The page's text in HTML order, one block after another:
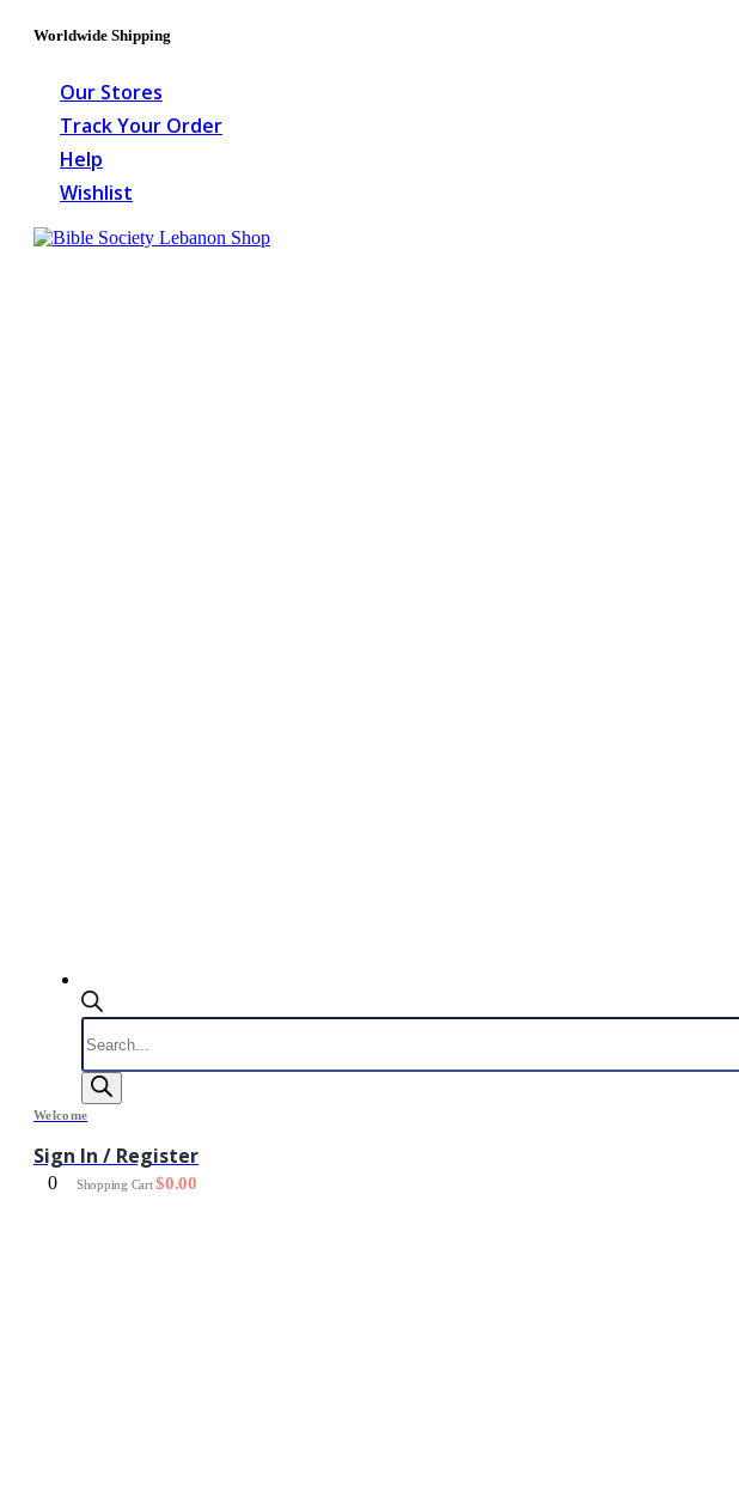
Worldwide Shipping
Our Stores
Track Your Order
Help
Wishlist
Products
search
Welcome
Sign In / Register
0 Shopping Cart$0.00